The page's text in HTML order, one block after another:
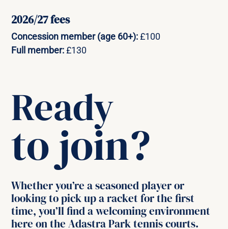
2026/27 fees
Concession member (age 60+): £100
Full member: £130
Ready
to join?
Whether you’re a seasoned player or
looking to pick up a racket for the first
time, you’ll find a welcoming environment
here on the Adastra Park tennis courts.